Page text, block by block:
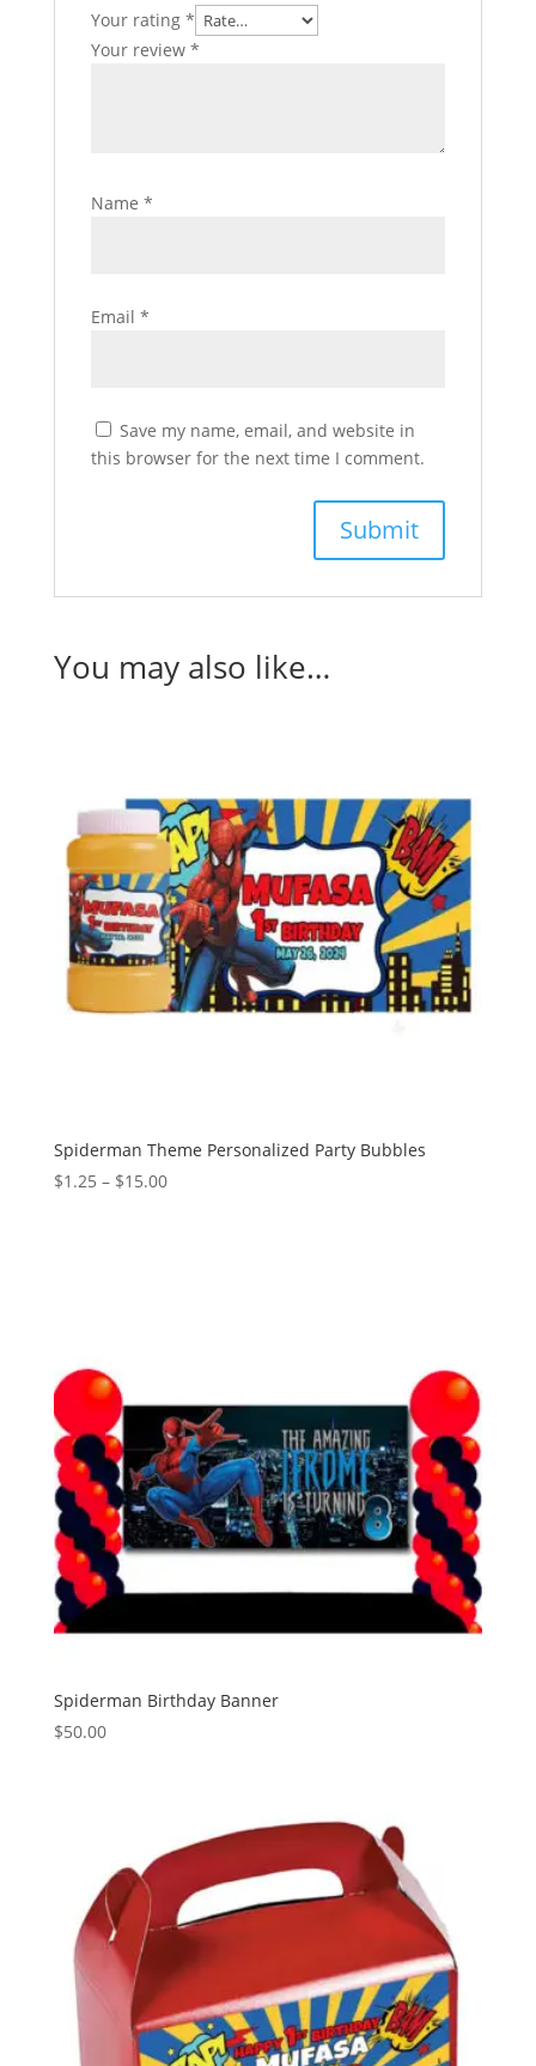
Your rating *
Your review *
Name *
Email *
Save my name, email, and website in
this browser for the next time I comment.
You may also like…
Spiderman Theme Personalized Party Bubbles
$1.25 – $15.00Price
Spiderman Birthday Banner
$50.00